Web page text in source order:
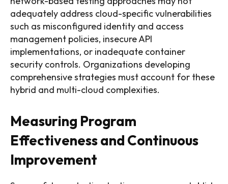
adequately address cloud-specific vulnerabilities
such as misconfigured identity and access
management policies, insecure API
implementations, or inadequate container
security controls. Organizations developing
comprehensive strategies must account for these
hybrid and multi-cloud complexities.
Measuring Program
Effectiveness and Continuous
Improvement